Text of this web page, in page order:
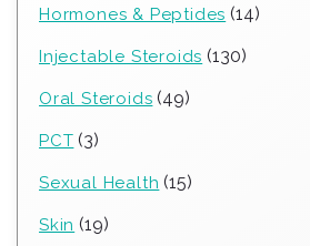
Hormones & Peptides 1414
Injectable Steroids 130130
Oral Steroids 4949
PCT 33
Sexual Health 1515
Skin 1919